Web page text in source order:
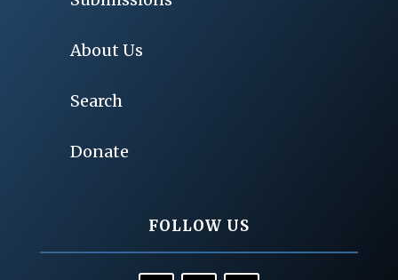
About Us
Search
Donate
FOLLOW US